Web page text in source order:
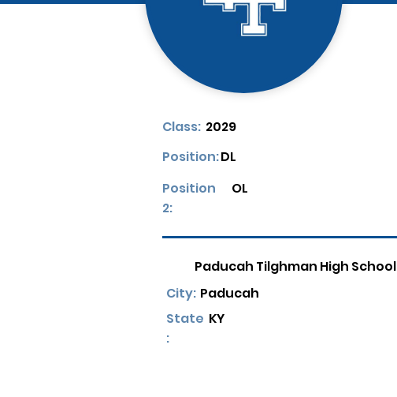
Class: 2029
DL
Position:
Position
2:
OL
Paducah Tilghman High School
Paducah
City:
State
:
KY